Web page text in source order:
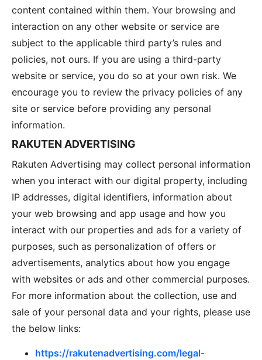
content contained within them. Your browsing and
interaction on any other website or service are
subject to the applicable third party’s rules and
policies, not ours. If you are using a third-party
website or service, you do so at your own risk. We
encourage you to review the privacy policies of any
site or service before providing any personal
information.
RAKUTEN ADVERTISING
Rakuten Advertising may collect personal information
when you interact with our digital property, including
IP addresses, digital identifiers, information about
your web browsing and app usage and how you
interact with our properties and ads for a variety of
purposes, such as personalization of offers or
advertisements, analytics about how you engage
with websites or ads and other commercial purposes.
For more information about the collection, use and
sale of your personal data and your rights, please use
the below links:
https://rakutenadvertising.com/legal-